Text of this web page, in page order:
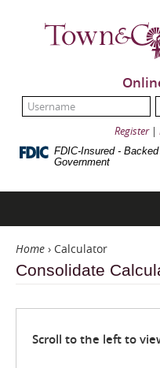
NavigationTown
&
UserName:
Register|
FDIC-Insured -
Government
Home › Calculator
Consolidate
Scroll to the left to